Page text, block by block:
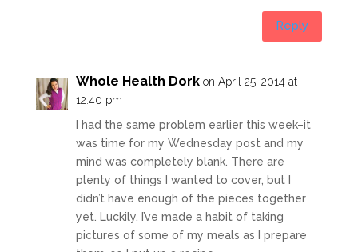
Reply
Whole Health Dork on April 25, 2014 at
12:40 pm
I had the same problem earlier this week–it
was time for my Wednesday post and my
mind was completely blank. There are
plenty of things I wanted to cover, but I
didn’t have enough of the pieces together
yet. Luckily, I’ve made a habit of taking
pictures of some of my meals as I prepare